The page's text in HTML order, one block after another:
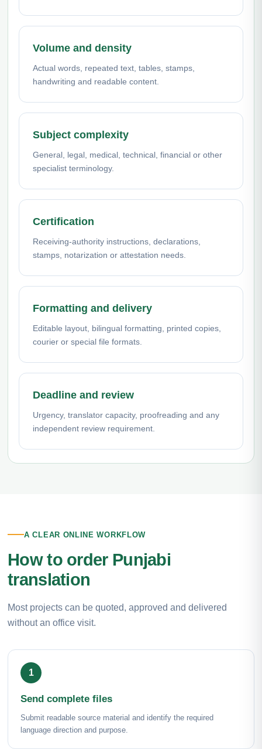
Volume and density
Actual words, repeated text, tables, stamps,
handwriting and readable content.
Subject complexity
General, legal, medical, technical, financial or other
specialist terminology.
Certification
Receiving-authority instructions, declarations,
stamps, notarization or attestation needs.
Formatting and delivery
Editable layout, bilingual formatting, printed copies,
courier or special file formats.
Deadline and review
Urgency, translator capacity, proofreading and any
independent review requirement.
A CLEAR ONLINE WORKFLOW
How to order Punjabi
translation
Most projects can be quoted, approved and delivered
without an office visit.
Send complete files
Submit readable source material and identify the required
language direction and purpose.